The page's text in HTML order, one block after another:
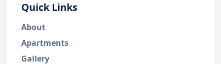
Quick Links
About
Apartments
Gallery